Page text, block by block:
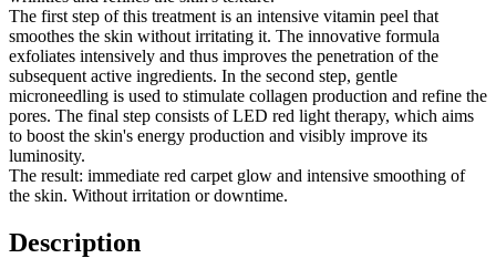
The first step of this treatment is an intensive vitamin peel that
smoothes the skin without irritating it. The innovative formula
exfoliates intensively and thus improves the penetration of the
subsequent active ingredients. In the second step, gentle
microneedling is used to stimulate collagen production and refine the
pores. The final step consists of LED red light therapy, which aims
to boost the skin's energy production and visibly improve its
luminosity.
The result: immediate red carpet glow and intensive smoothing of
the skin. Without irritation or downtime.
Description